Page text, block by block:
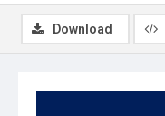
Download